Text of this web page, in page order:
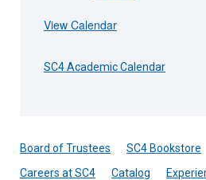
View Calendar
SC4 Academic Calendar
Board of Trustees SC4 Bookstore
Careers at SC4
Catalog